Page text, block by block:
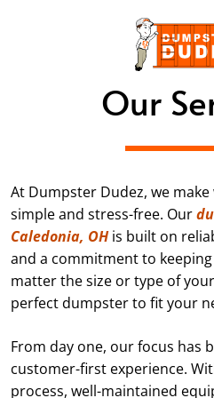
Our
At Dumpster Dudez, we
simple and stress-free. Our
Caledonia, OHis built on
and a commitment to
matter the size or type of
perfect dumpster to fit your
From day one, our focus has
customer-first experience.
process, well-maintained